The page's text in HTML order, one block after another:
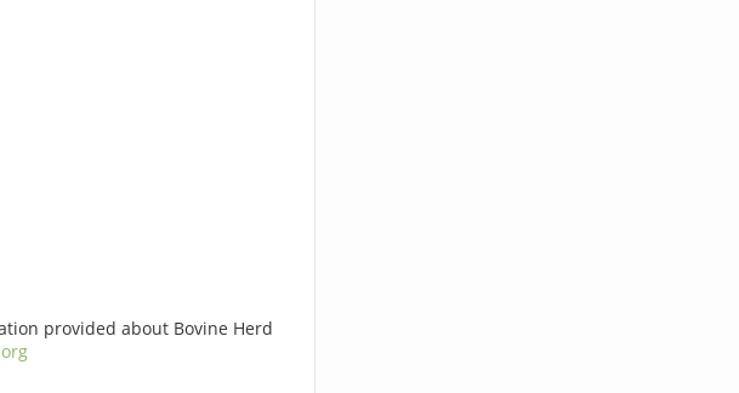
provided about Bovine Herd